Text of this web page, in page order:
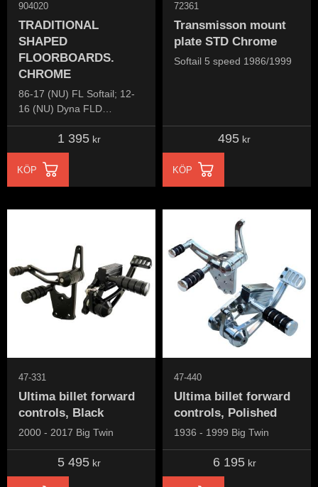
TRADITIONAL
SHAPED
FLOORBOARDS.
CHROME
86-17 (NU) FL Softail; 12-
16 (NU) Dyna FLD
Switchback; 83-24
FLT/Touring; 09-24 Trikes
904020
1 395kr
KÖP
Transmisson mount
plate STD Chrome
Softail 5 speed 1986/1999
72361
495 kr
KÖP
Ultima billet forward
controls, Black
2000 - 2017 Big Twin
47-331
5 495kr
Ultima billet forward
controls, Polished
1936 - 1999 Big Twin
47-440
6 195kr